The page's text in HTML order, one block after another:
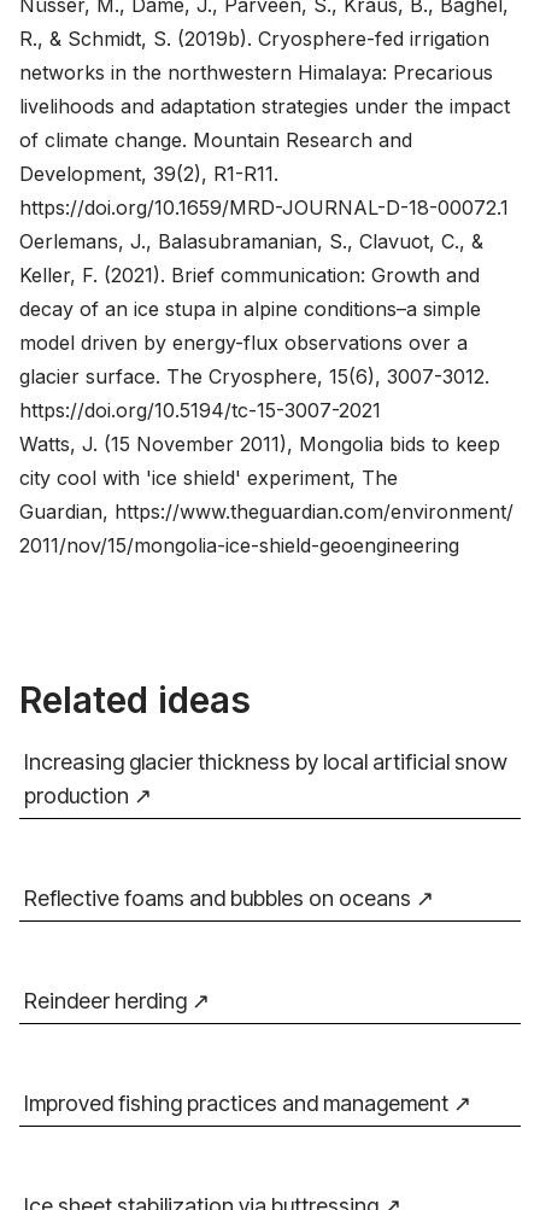
R., & Schmidt, S. (2019b). Cryosphere-fed irrigation
networks in the northwestern Himalaya: Precarious
livelihoods and adaptation strategies under the impact
of climate change. Mountain Research and
Development, 39(2), R1-R11.
https://doi.org/10.1659/MRD-JOURNAL-D-18-00072.1
Oerlemans, J., Balasubramanian, S., Clavuot, C., &
Keller, F. (2021). Brief communication: Growth and
decay of an ice stupa in alpine conditions–a simple
model driven by energy-flux observations over a
glacier surface. The Cryosphere, 15(6), 3007-3012.
https://doi.org/10.5194/tc-15-3007-2021
Watts, J. (15 November 2011), Mongolia bids to keep
city cool with 'ice shield' experiment, The
Guardian, https://www.theguardian.com/environment/
2011/nov/15/mongolia-ice-shield-geoengineering
Related ideas
Increasing glacier thickness by local artificial snow
production
Reflective foams and bubbles on oceans
Reindeer herding
Improved fishing practices and management